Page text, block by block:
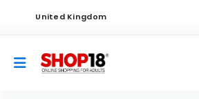
United Kingdom